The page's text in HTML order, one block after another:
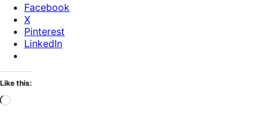
Facebook
X
Pinterest
LinkedIn
Like this:
Loading…